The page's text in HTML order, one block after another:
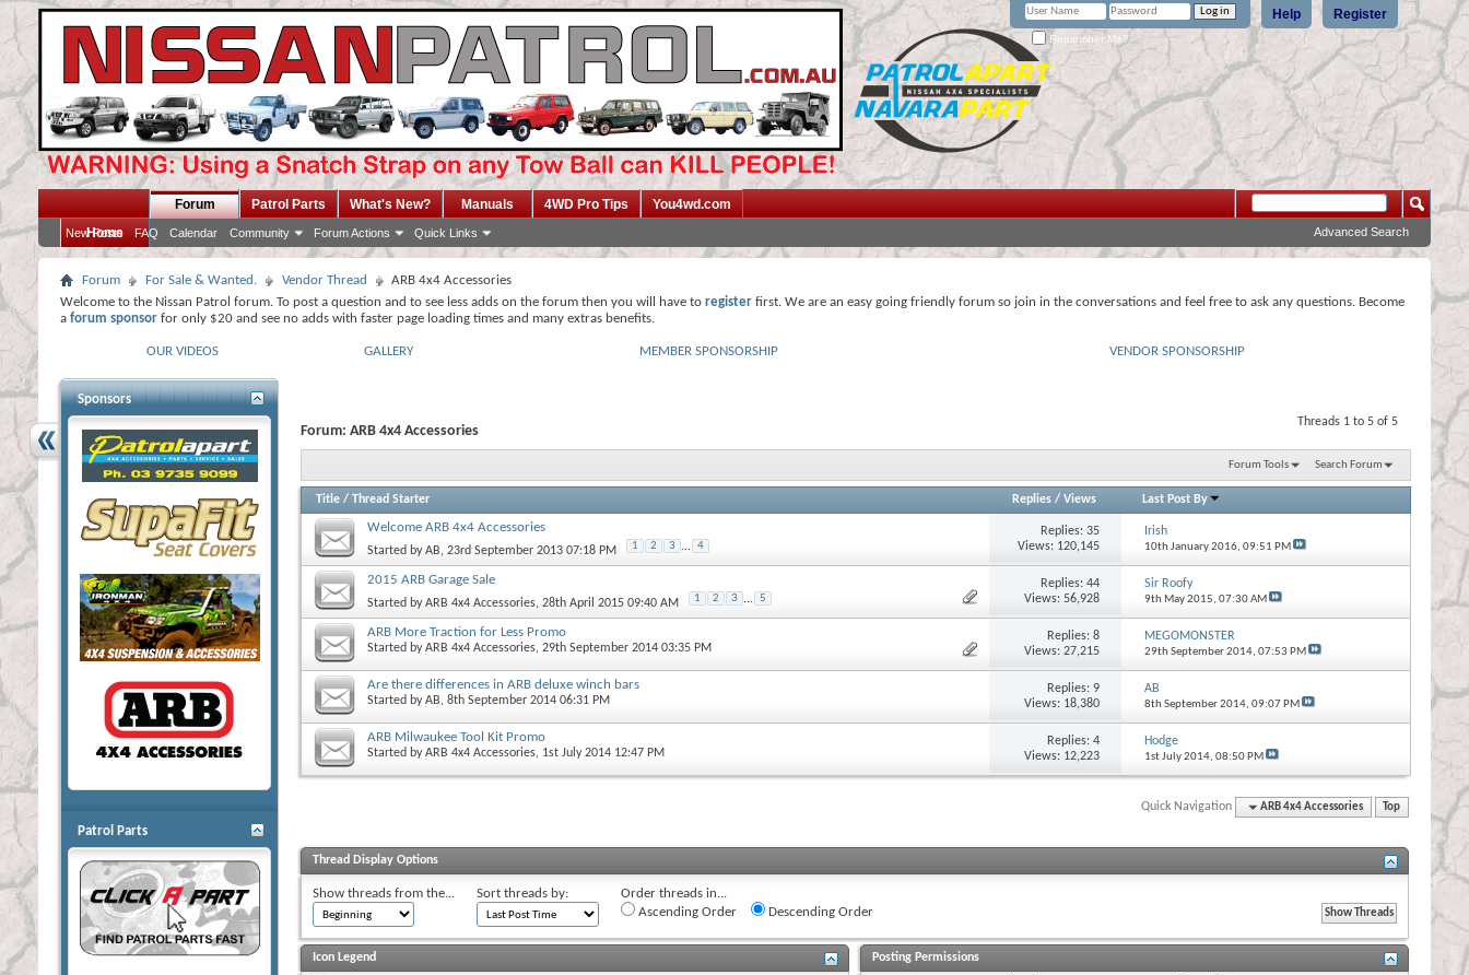
Register
Help
Remember Me?
Home
Forum
New Posts FAQ Calendar Community Forum Actions Quick Links
Patrol Parts What's New? Manuals 4WD Pro Tips You4wd.com
Advanced Search
Forum For Sale & Wanted. Vendor Thread
ARB 4x4 Accessories
Welcome to the Nissan Patrol forum. To post a question and to see less adds on the forum then you will have to register first. We are an easy going friendly forum so join in the conversations and feel free to ask any questions. Become
a forum sponsor for only $20 and see no adds with faster page loading times and many extras benefits.
OUR VIDEOS GALLERY MEMBER SPONSORSHIP VENDOR SPONSORSHIP
Threads 1 to 5 of 5
Forum: ARB 4x4 Accessories
Forum Tools Search Forum
Title / Thread Starter Replies/ Views Last Post By
Welcome ARB 4x4 Accessories
Started byAB, 23rd September 2013 07:18 PM 1 2 3 ... 4
Replies:35
Views: 120,145
Irish
10th January 2016, 09:51 PM
2015 ARB Garage Sale
Started byARB 4x4 Accessories, 28th April 2015 09:40 AM 1 2 3 ... 5
Replies:44
Views: 56,928
Sir Roofy
9th May 2015, 07:30 AM
ARB More Traction for Less Promo
Started byARB 4x4 Accessories, 29th September 2014 03:35 PM
Replies:8
Views: 27,215
MEGOMONSTER
29th September 2014, 07:53 PM
Are there differences in ARB deluxe winch bars
Started byAB, 8th September 2014 06:31 PM
Replies:9
Views: 18,380
AB
8th September 2014, 09:07 PM
ARB Milwaukee Tool Kit Promo
Started byARB 4x4 Accessories, 1st July 2014 12:47 PM
Replies:4
Views: 12,223
Hodge
1st July 2014, 08:50 PM
Quick Navigation ARB 4x4 Accessories Top
Thread Display Options
Show threads from the... Sort threads by:
Order threads in...
Ascending Order
Descending Order
Icon Legend Posting Permissions
Sponsors
Patrol Parts